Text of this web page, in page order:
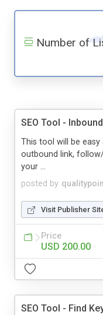
Number of
SEO Tool -
posted by
This tool will be
outbound link,
your ...
Visit Publisher
Price
USD 200.00
SEO Tool - Find